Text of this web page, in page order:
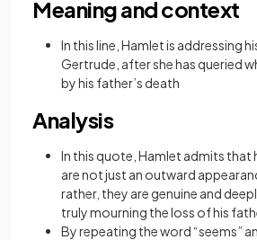
Meaning and context
In this line, Hamlet is addressing
Gertrude, after she has queried
by his father’s death
Analysis
In this quote, Hamlet admits that
are not just an outward
rather, they are genuine and
truly mourning the loss of his
By repeating the word “seems”